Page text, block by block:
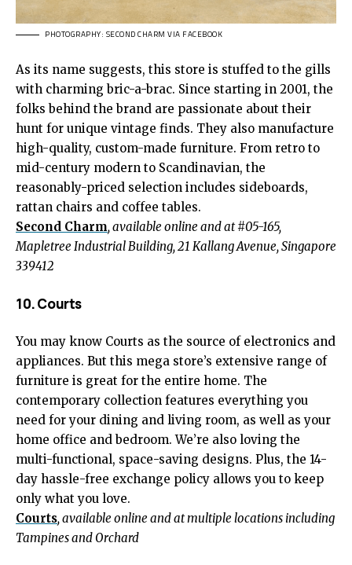
PHOTOGRAPHY: SECOND CHARM VIA FACEBOOK
As its name suggests, this store is stuffed to the gills
with charming bric-a-brac. Since starting in 2001, the
folks behind the brand are passionate about their
hunt for unique vintage finds. They also manufacture
high-quality, custom-made furniture. From retro to
mid-century modern to Scandinavian, the
reasonably-priced selection includes sideboards,
rattan chairs and coffee tables.
Second Charm, available online and at #05-165,
Mapletree Industrial Building, 21 Kallang Avenue, Singapore
339412
10. Courts
You may know Courts as the source of electronics and
appliances. But this mega store’s extensive range of
furniture is great for the entire home. The
contemporary collection features everything you
need for your dining and living room, as well as your
home office and bedroom. We’re also loving the
multi-functional, space-saving designs. Plus, the 14-
day hassle-free exchange policy allows you to keep
only what you love.
Courts, available online and at multiple locations including
Tampines and Orchard